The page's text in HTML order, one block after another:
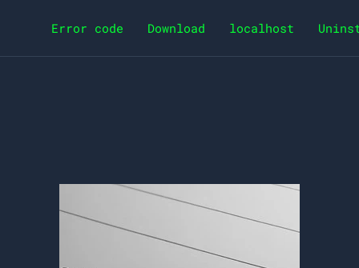
Error code Download localhost